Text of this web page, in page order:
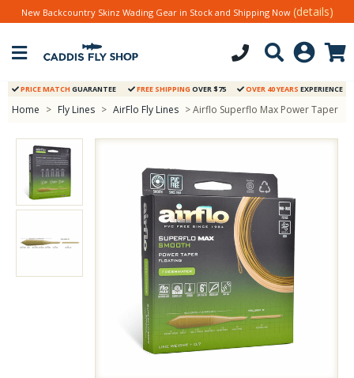
New Backcountry Skinz Wading Gear in Stock and Shipping Now (details)
PRICE MATCH GUARANTEE FREE SHIPPING OVER $75 OVER 40 YEARS EXPERIENCE
Home > Fly Lines > AirFlo Fly Lines > Airflo Superflo Max Power Taper